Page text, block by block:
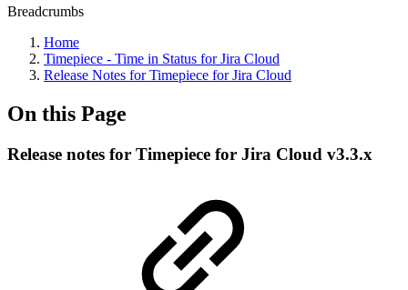
Breadcrumbs
Home
Timepiece - Time in Status for Jira Cloud
Release Notes for Timepiece for Jira Cloud
On this Page
Release notes for Timepiece for Jira Cloud v3.3.x